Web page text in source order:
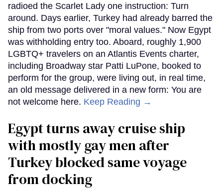
radioed the Scarlet Lady one instruction: Turn
around. Days earlier, Turkey had already barred the
ship from two ports over "moral values." Now Egypt
was withholding entry too. Aboard, roughly 1,900
LGBTQ+ travelers on an Atlantis Events charter,
including Broadway star Patti LuPone, booked to
perform for the group, were living out, in real time,
an old message delivered in a new form: You are
not welcome here. Keep Reading →
Egypt turns away cruise ship
with mostly gay men after
Turkey blocked same voyage
from docking